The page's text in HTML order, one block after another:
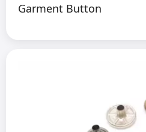
Garment Button